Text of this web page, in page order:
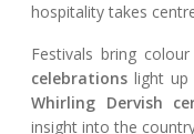
hospitality takes
Festivals bring
celebrations light up
Whirling Dervish
insight into the